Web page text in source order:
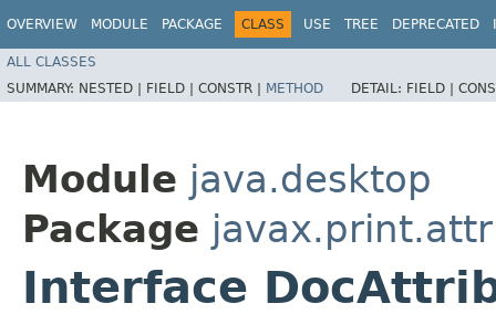
OVERVIEW MODULE PACKAGE CLASS USE TREE DEPRECATED
ALL CLASSES
SUMMARY: NESTED | FIELD | CONSTR | METHOD DETAIL: FIELD |
Module java.desktop
Package
Interface